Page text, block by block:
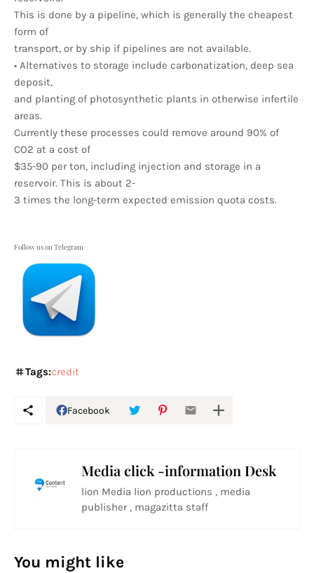
This is done by a pipeline, which is generally the cheapest
form of
transport, or by ship if pipelines are not available.
• Alternatives to storage include carbonatization, deep sea
deposit,
and planting of photosynthetic plants in otherwise infertile
areas.
Currently these processes could remove around 90% of
CO2 at a cost of
$35-90 per ton, including injection and storage in a
reservoir. This is about 2-
3 times the long-term expected emission quota costs.
Follow us on Telegram
Tags:credit
Facebook
Media click -information Desk
lion Media lion productions , media
publisher , magazitta staff
You might like